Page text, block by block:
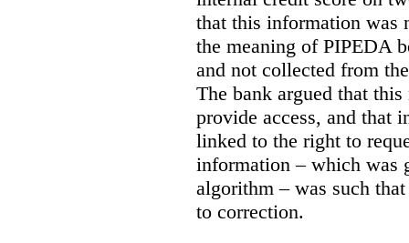
that this information was
the meaning of PIPEDA
and not collected from
The bank argued that
provide access, and that
linked to the right to
information – which was
algorithm – was such
to correction.